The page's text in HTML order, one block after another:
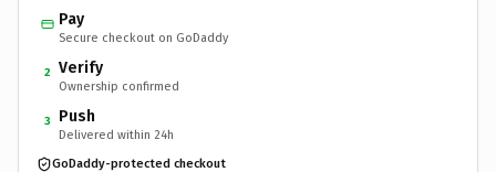
Pay
Secure checkout on GoDaddy
2 Verify
Ownership confirmed
3 Push
Delivered within 24h
GoDaddy-protected checkout